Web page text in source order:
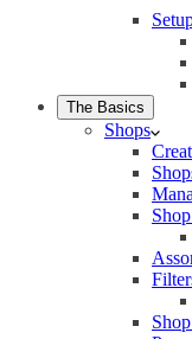
The Basics
Shops